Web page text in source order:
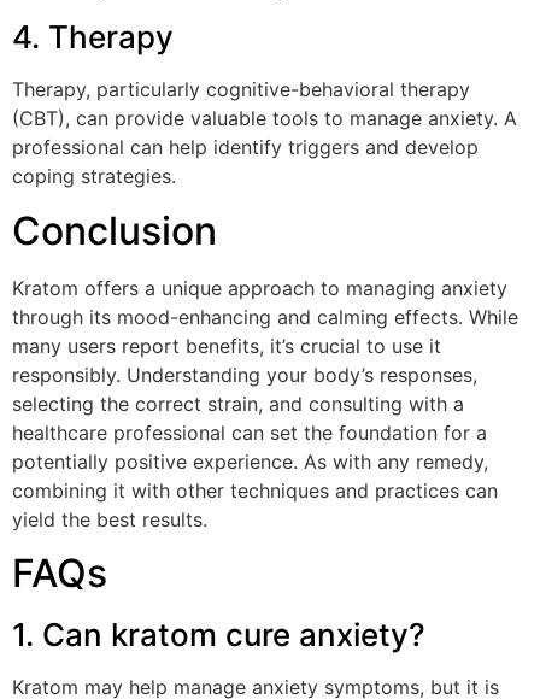
4. Therapy
Therapy, particularly cognitive-behavioral therapy
(CBT), can provide valuable tools to manage anxiety. A
professional can help identify triggers and develop
coping strategies.
Conclusion
Kratom offers a unique approach to managing anxiety
through its mood-enhancing and calming effects. While
many users report benefits, it’s crucial to use it
responsibly. Understanding your body’s responses,
selecting the correct strain, and consulting with a
healthcare professional can set the foundation for a
potentially positive experience. As with any remedy,
combining it with other techniques and practices can
yield the best results.
FAQs
1. Can kratom cure anxiety?
Kratom may help manage anxiety symptoms, but it is